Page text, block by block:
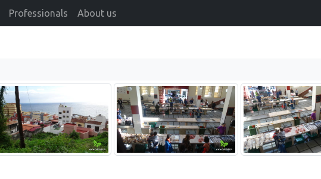
Professionals About us